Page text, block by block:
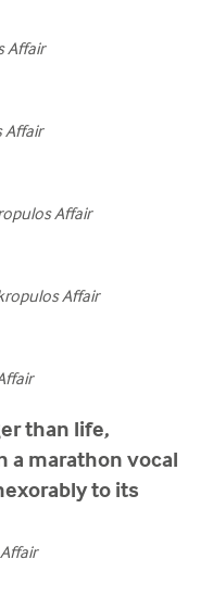
Affair
Affair
Affair
Affair
than life,
a marathon vocal
to its